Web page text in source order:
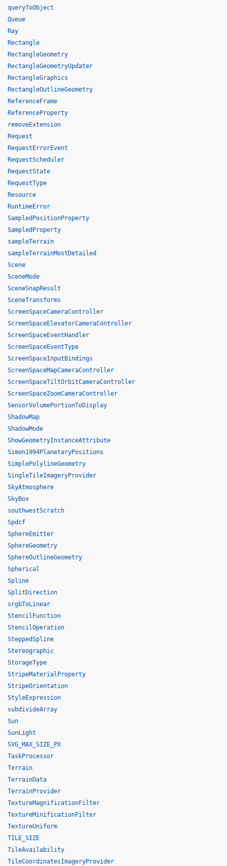
queryToObject
Queue
Ray
Rectangle
RectangleGeometry
RectangleGeometryUpdater
RectangleGraphics
RectangleOutlineGeometry
ReferenceFrame
ReferenceProperty
removeExtension
Request
RequestErrorEvent
RequestScheduler
RequestState
RequestType
Resource
RuntimeError
SampledPositionProperty
SampledProperty
sampleTerrain
sampleTerrainMostDetailed
Scene
SceneMode
SceneSnapResult
SceneTransforms
ScreenSpaceCameraController
ScreenSpaceElevatorCameraController
ScreenSpaceEventHandler
ScreenSpaceEventType
ScreenSpaceInputBindings
ScreenSpaceMapCameraController
ScreenSpaceTiltOrbitCameraController
ScreenSpaceZoomCameraController
SensorVolumePortionToDisplay
ShadowMap
ShadowMode
ShowGeometryInstanceAttribute
Simon1994PlanetaryPositions
SimplePolylineGeometry
SingleTileImageryProvider
SkyAtmosphere
SkyBox
southwestScratch
Spdcf
SphereEmitter
SphereGeometry
SphereOutlineGeometry
Spherical
Spline
SplitDirection
srgbToLinear
StencilFunction
StencilOperation
SteppedSpline
Stereographic
StorageType
StripeMaterialProperty
StripeOrientation
StyleExpression
subdivideArray
Sun
SunLight
SVG_MAX_SIZE_PX
TaskProcessor
Terrain
TerrainData
TerrainProvider
TextureMagnificationFilter
TextureMinificationFilter
TextureUniform
TILE_SIZE
TileAvailability
TileCoordinatesImageryProvider